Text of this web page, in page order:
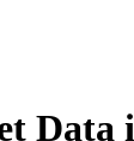
Data